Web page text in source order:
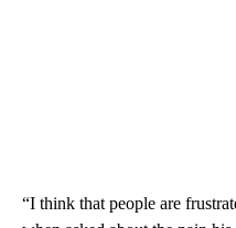
“I think that people are